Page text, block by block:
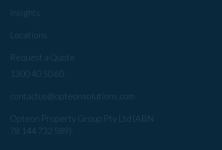
Insights
Locations
Request a Quote
1300 40 50 60
contactus@opteonsolutions.com
Opteon Property Group Pty Ltd (ABN
78 144 732 589).